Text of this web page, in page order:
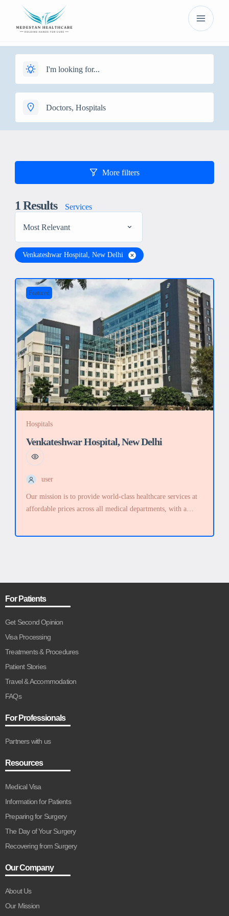
More filters
1 Results Services
Most Relevant
Venkateshwar Hospital, New Delhi
Featured
Hospitals
Venkateshwar Hospital, New Delhi
user
Our mission is to provide world-class healthcare services at
affordable prices across all medical departments, with a
For Patients
Get Second Opinion
Visa Processing
Treatments & Procedures
Patient Stories
Travel & Accommodation
FAQs
For Professionals
Partners with us
Resources
Medical Visa
Information for Patients
Preparing for Surgery
The Day of Your Surgery
Recovering from Surgery
Our Company
About Us
Our Mission